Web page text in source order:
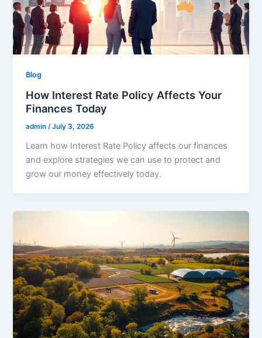
Blog
How Interest Rate Policy Affects Your
Finances Today
admin /July 3, 2026
Learn how Interest Rate Policy affects our finances
and explore strategies we can use to protect and
grow our money effectively today.